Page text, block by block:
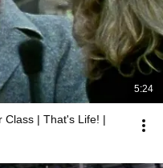
5:24
Class | That's Life! |